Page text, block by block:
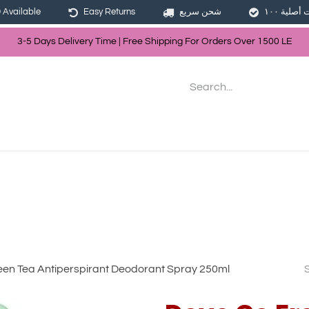
3-5 Days Delivery Time | Free Shipping For Orders Over 1500 LE
Available Easy Returns شحن سريع
Tea Antiperspirant Deodorant Spray 250ml